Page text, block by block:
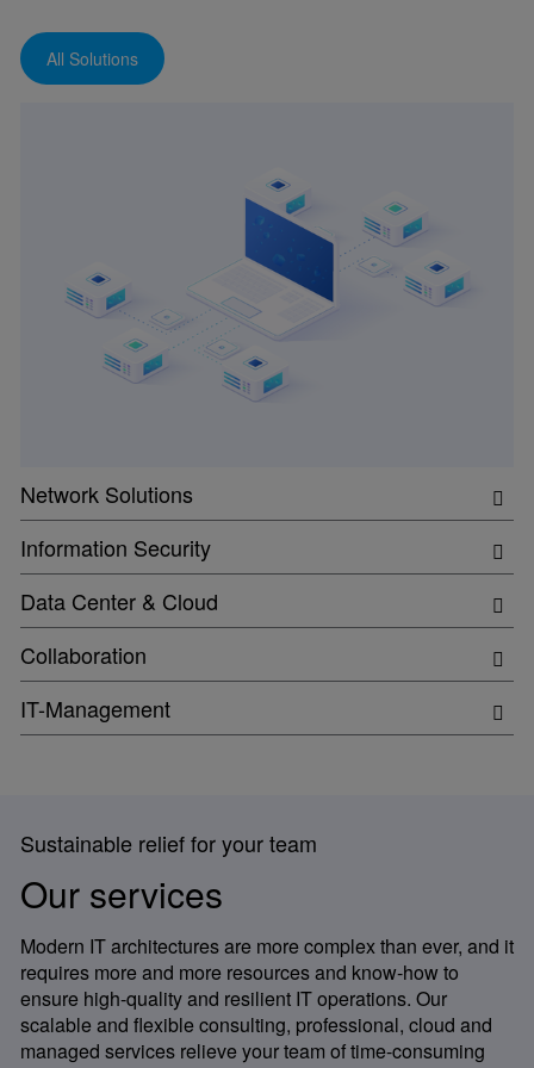
All Solutions
Network Solutions
Information Security
Data Center & Cloud
Collaboration
IT-Management
Sustainable relief for your team
Our services
Modern IT architectures are more complex than ever, and it
requires more and more resources and know-how to
ensure high-quality and resilient IT operations. Our
scalable and flexible consulting, professional, cloud and
managed services relieve your team of time-consuming